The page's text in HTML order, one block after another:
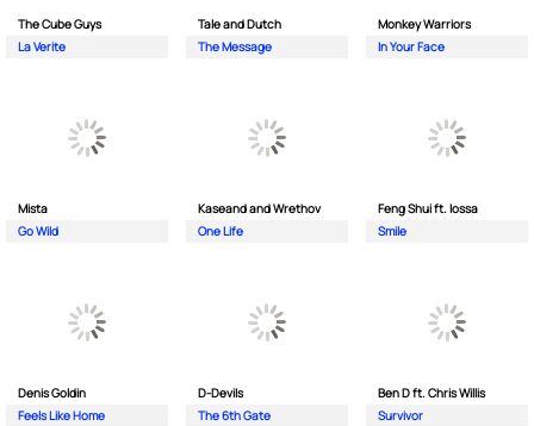
The Cube Guys
La Verite
Tale and Dutch
The Message
Monkey Wаrriors
In Your Face
Mista
Go Wild
Kaseand and Wrethov
One Life
Feng Shui ft. Iossa
Smile
Denis Goldin
Feels Like Home
D-Devils
The 6th Gate
Ben D ft. Chris Willis
Survivor